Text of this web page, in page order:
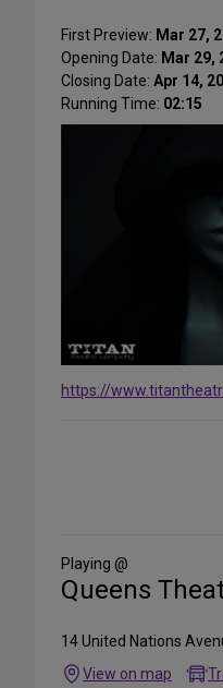
First Preview: Mar 27,
Opening Date: Mar 29,
Closing Date: Apr 14,
Running Time: 02:15
https://
Media
Playing @
Queens
14 United Nations
View on map